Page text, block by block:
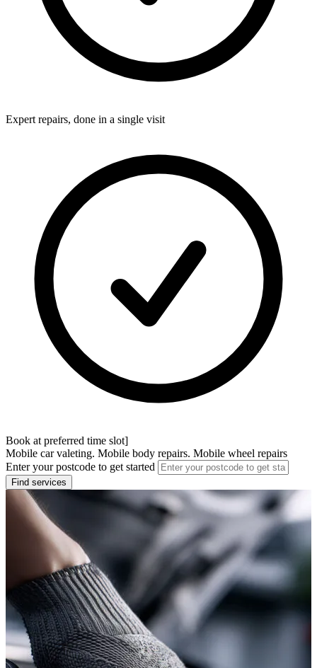
Expert repairs, done in a single visit
Book at preferred time slot]
Mobile car valeting. Mobile body repairs. Mobile wheel repairs
Enter your postcode to get started
Find services